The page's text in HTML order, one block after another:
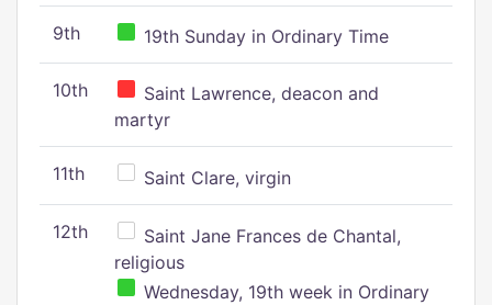
9th 19th Sunday in Ordinary Time
10th
Saint Lawrence, deacon and
martyr
11th Saint Clare, virgin
12th
Saint Jane Frances de Chantal,
religious
Wednesday, 19th week in Ordinary